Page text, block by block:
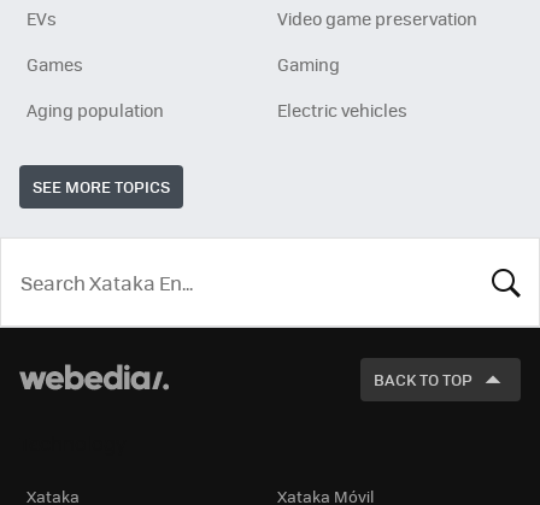
EVs
Video game preservation
Games
Gaming
Aging population
Electric vehicles
SEE MORE TOPICS
LOOK
BACK TO TOP
Xataka Xataka Móvil